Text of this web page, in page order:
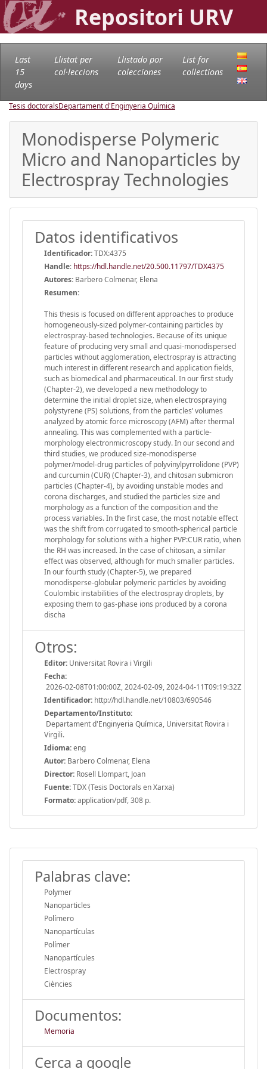
Repositori URV
Last
15
days
Llistat per
col·leccions
Llistado por
colecciones
List for
collections
Tesis doctoralsDepartament d'Enginyeria Química
Monodisperse Polymeric
Micro and Nanoparticles by
Electrospray Technologies
Datos identificativos
Identificador:TDX:4375
Handle: https://hdl.handle.net/20.500.11797/TDX4375
Autores: Barbero Colmenar, Elena
Resumen:
This thesis is focused on different approaches to produce
homogeneously-sized polymer-containing particles by
electrospray-based technologies. Because of its unique
feature of producing very small and quasi-monodispersed
particles without agglomeration, electrospray is attracting
much interest in different research and application fields,
such as biomedical and pharmaceutical. In our first study
(Chapter-2), we developed a new methodology to
determine the initial droplet size, when electrospraying
polystyrene (PS) solutions, from the particles’ volumes
analyzed by atomic force microscopy (AFM) after thermal
annealing. This was complemented with a particle-
morphology electronmicroscopy study. In our second and
third studies, we produced size-monodisperse
polymer/model-drug particles of polyvinylpyrrolidone (PVP)
and curcumin (CUR) (Chapter-3), and chitosan submicron
particles (Chapter-4), by avoiding unstable modes and
corona discharges, and studied the particles size and
morphology as a function of the composition and the
process variables. In the first case, the most notable effect
was the shift from corrugated to smooth-spherical particle
morphology for solutions with a higher PVP:CUR ratio, when
the RH was increased. In the case of chitosan, a similar
effect was observed, although for much smaller particles.
In our fourth study (Chapter-5), we prepared
monodisperse-globular polymeric particles by avoiding
Coulombic instabilities of the electrospray droplets, by
exposing them to gas-phase ions produced by a corona
discha
Otros:
Editor: Universitat Rovira i Virgili
Fecha:
2026-02-08T01:00:00Z, 2024-02-09, 2024-04-11T09:19:32Z
Identificador: http://hdl.handle.net/10803/690546
Departamento/Instituto:
Departament d'Enginyeria Química, Universitat Rovira i
Virgili.
Idioma:eng
Autor: Barbero Colmenar, Elena
Director: Rosell Llompart, Joan
Fuente:TDX (Tesis Doctorals en Xarxa)
Formato:application/pdf, 308 p.
Palabras clave:
Polymer
Nanoparticles
Polímero
Nanopartículas
Polímer
Nanopartícules
Electrospray
Ciències
Documentos:
Memoria
Cerca a google